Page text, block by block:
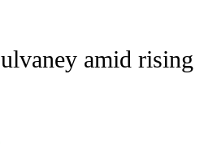
NEW PAGES ON "POLITICS".
amid rising